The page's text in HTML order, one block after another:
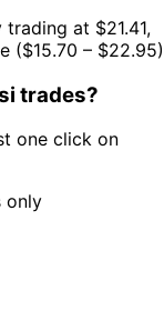
at $21.41,
($15.70 –
trades?
one click on
only